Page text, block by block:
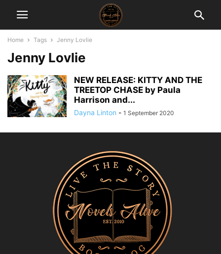
Home Tags Jenny Lovlie
Jenny Lovlie
NEW RELEASE: KITTY AND THE
TREETOP CHASE by Paula
Harrison and...
Dayna Linton - 1 September 2020